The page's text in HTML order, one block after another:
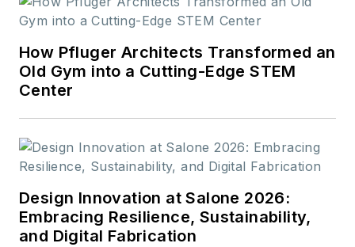
How Pfluger Architects Transformed an
Old Gym into a Cutting-Edge STEM
Center
Design Innovation at Salone 2026:
Embracing Resilience, Sustainability,
and Digital Fabrication